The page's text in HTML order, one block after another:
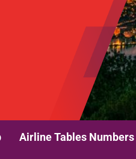
Airline Tables Numbers